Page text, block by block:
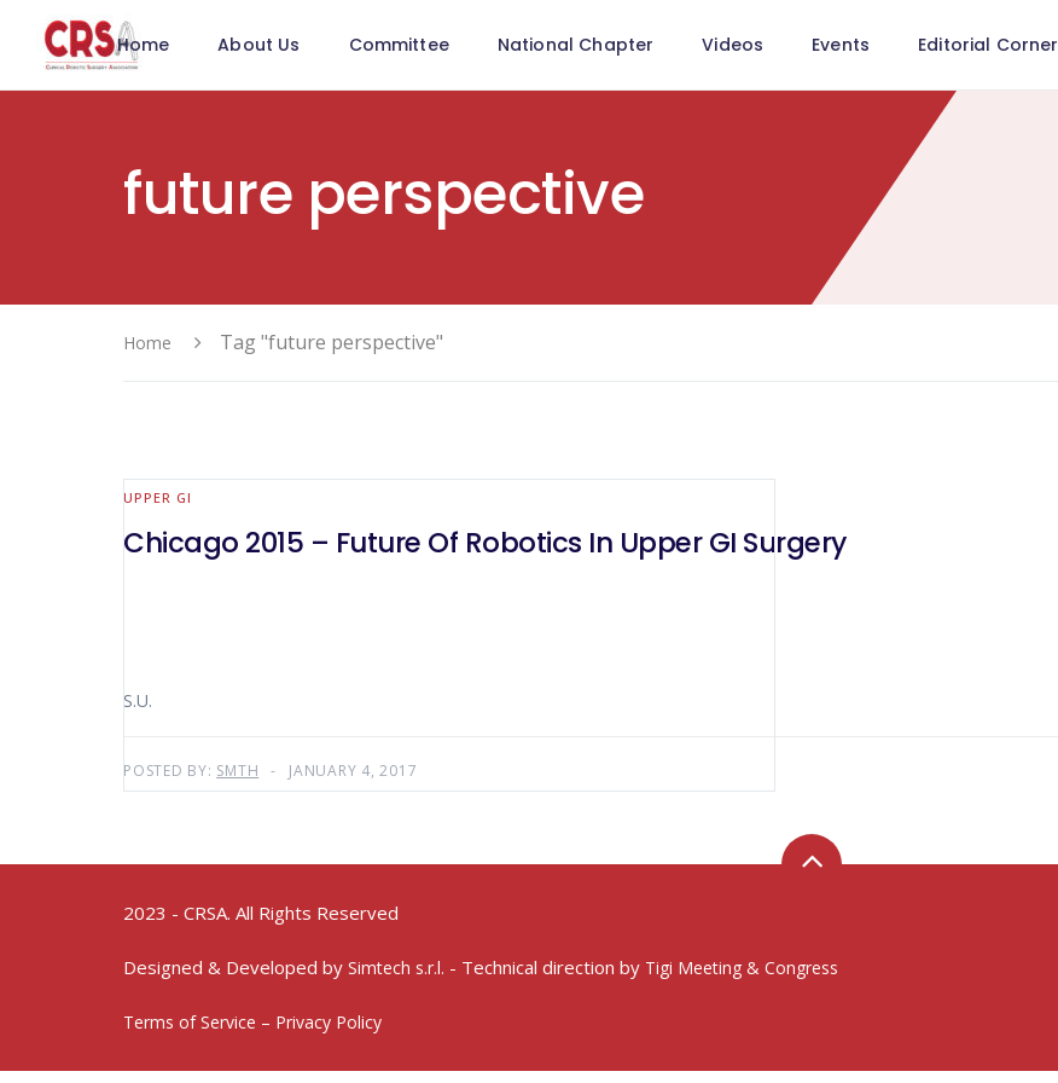
Home About Us Committee National Chapter Videos Events Editorial Corner
future perspective
Home Tag "future perspective"
UPPER GI
Chicago 2015 – Future Of Robotics In Upper GI Surgery
S.U.
POSTED BY: SMTH JANUARY 4, 2017
2023 - CRSA. All Rights Reserved
Designed & Developed by Simtech s.r.l. - Technical direction by Tigi Meeting & Congress
Terms of Service – Privacy Policy